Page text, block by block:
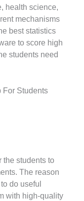
health science,
mechanisms
best statistics
to score high
students need
For Students
the students to
The reason
do useful
with high-quality